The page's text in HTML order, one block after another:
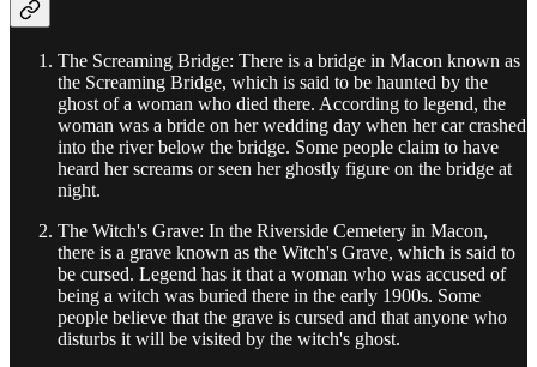
The Screaming Bridge: There is a bridge in Macon known as
the Screaming Bridge, which is said to be haunted by the
ghost of a woman who died there. According to legend, the
woman was a bride on her wedding day when her car crashed
into the river below the bridge. Some people claim to have
heard her screams or seen her ghostly figure on the bridge at
night.
The Witch's Grave: In the Riverside Cemetery in Macon,
there is a grave known as the Witch's Grave, which is said to
be cursed. Legend has it that a woman who was accused of
being a witch was buried there in the early 1900s. Some
people believe that the grave is cursed and that anyone who
disturbs it will be visited by the witch's ghost.